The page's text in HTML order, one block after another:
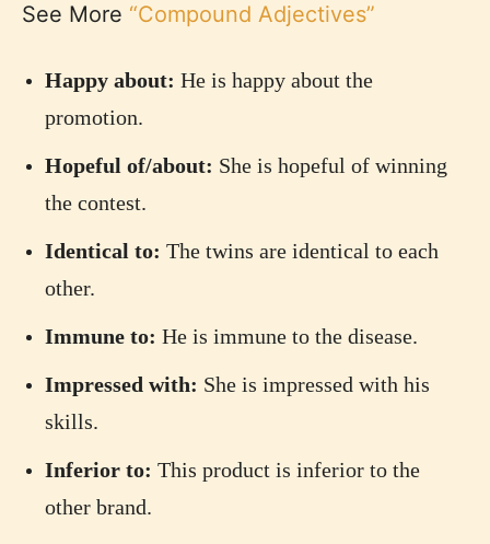
See More “Compound Adjectives”
Happy about: He is happy about the
promotion.
Hopeful of/about: She is hopeful of winning
the contest.
Identical to: The twins are identical to each
other.
Immune to: He is immune to the disease.
Impressed with: She is impressed with his
skills.
Inferior to: This product is inferior to the
other brand.